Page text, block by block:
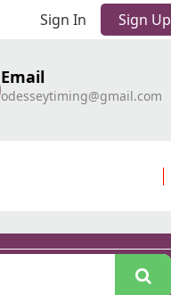
Sign In Sign Up
Email
odesseytiming@gmail.com